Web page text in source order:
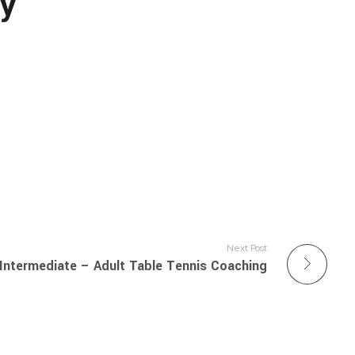
Next Post
Intermediate – Adult Table Tennis Coaching